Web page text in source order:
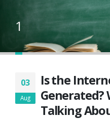
1
03
Aug
Is the
Generated?
Talking